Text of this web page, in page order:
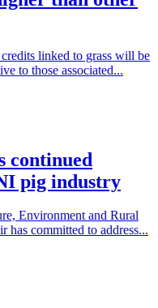
linked to grass will be
to those associated...
continued
pig industry
Environment and Rural
committed to address...